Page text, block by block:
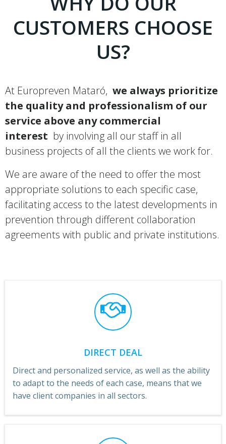
CUSTOMERS CHOOSE
US?
At Europreven Mataró, we always prioritize
the quality and professionalism of our
service above any commercial
interest by involving all our staff in all
business projects of all the clients we work for.
We are aware of the need to offer the most
appropriate solutions to each specific case,
facilitating access to the latest developments in
prevention through different collaboration
agreements with public and private institutions.
DIRECT DEAL
Direct and personalized service, as well as the ability
to adapt to the needs of each case, means that we
have client companies in all sectors.